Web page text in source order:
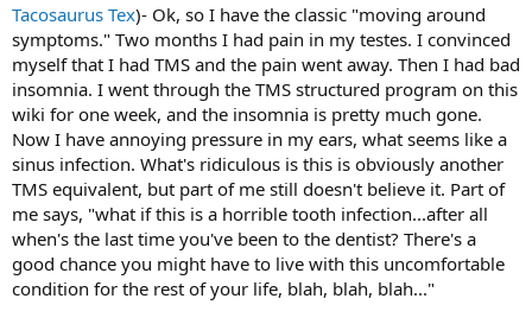
Tacosaurus Tex)- Ok, so I have the classic "moving around
symptoms." Two months I had pain in my testes. I convinced
myself that I had TMS and the pain went away. Then I had bad
insomnia. I went through the TMS structured program on this
wiki for one week, and the insomnia is pretty much gone.
Now I have annoying pressure in my ears, what seems like a
sinus infection. What's ridiculous is this is obviously another
TMS equivalent, but part of me still doesn't believe it. Part of
me says, "what if this is a horrible tooth infection...after all
when's the last time you've been to the dentist? There's a
good chance you might have to live with this uncomfortable
condition for the rest of your life, blah, blah, blah..."